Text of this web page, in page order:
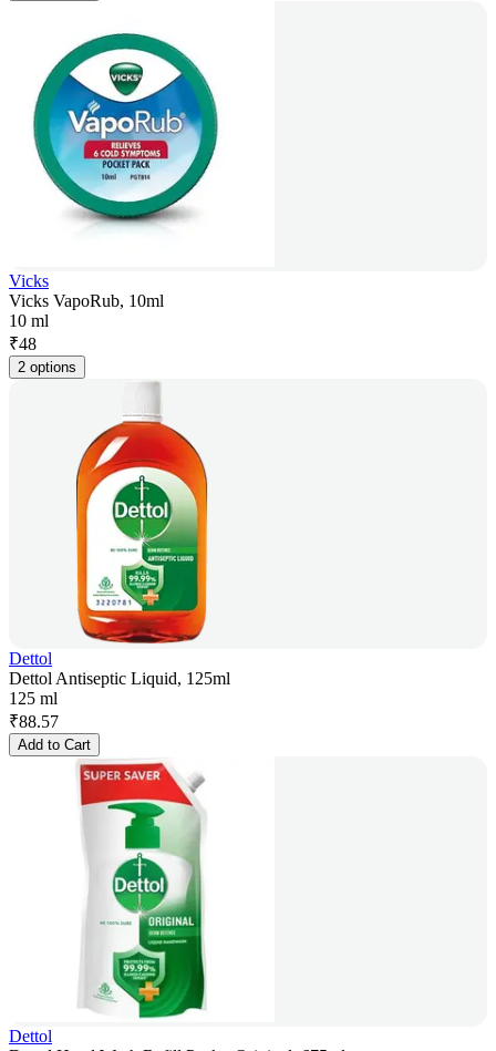
Vicks
Vicks VapoRub, 10ml
10 ml
₹48
2 options
Dettol
Dettol Antiseptic Liquid, 125ml
125 ml
₹88.57
Add to Cart
Dettol